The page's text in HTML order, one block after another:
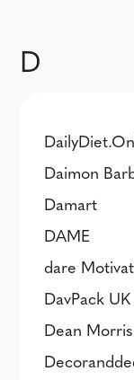
D
Daimon
Damart
DAME
dare
DavPack UK
Dean